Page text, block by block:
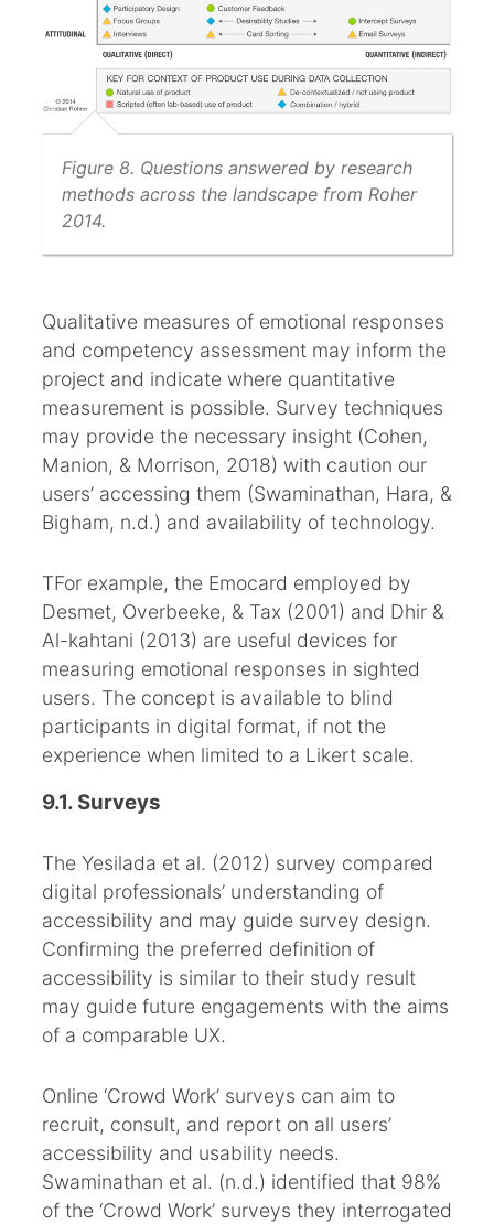
Figure 8. Questions answered by research
methods across the landscape from Roher
2014.
Qualitative measures of emotional responses
and competency assessment may inform the
project and indicate where quantitative
measurement is possible. Survey techniques
may provide the necessary insight (Cohen,
Manion, & Morrison, 2018) with caution our
users’ accessing them (Swaminathan, Hara, &
Bigham, n.d.) and availability of technology.
TFor example, the Emocard employed by
Desmet, Overbeeke, & Tax (2001) and Dhir &
Al-kahtani (2013) are useful devices for
measuring emotional responses in sighted
users. The concept is available to blind
participants in digital format, if not the
experience when limited to a Likert scale.
9.1. Surveys
The Yesilada et al. (2012) survey compared
digital professionals’ understanding of
accessibility and may guide survey design.
Confirming the preferred definition of
accessibility is similar to their study result
may guide future engagements with the aims
of a comparable UX.
Online ‘Crowd Work’ surveys can aim to
recruit, consult, and report on all users’
accessibility and usability needs.
Swaminathan et al. (n.d.) identified that 98%
of the ‘Crowd Work’ surveys they interrogated